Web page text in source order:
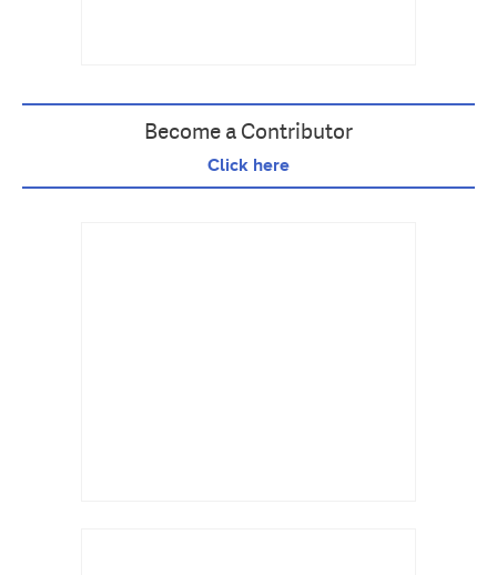
Become a Contributor
Click here